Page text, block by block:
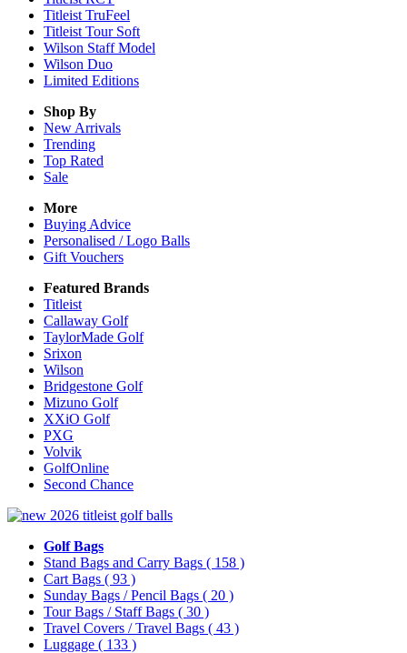
Titleist TruFeel
Titleist Tour Soft
Wilson Staff Model
Wilson Duo
Limited Editions
Shop By
New Arrivals
Trending
Top Rated
Sale
More
Buying Advice
Personalised / Logo Balls
Gift Vouchers
Featured Brands
Titleist
Callaway Golf
TaylorMade Golf
Srixon
Wilson
Bridgestone Golf
Mizuno Golf
XXiO Golf
PXG
Volvik
GolfOnline
Second Chance
Golf Bags
Stand Bags and Carry Bags ( 158 )
Cart Bags ( 93 )
Sunday Bags / Pencil Bags ( 20 )
Tour Bags / Staff Bags ( 30 )
Travel Covers / Travel Bags ( 43 )
Luggage ( 133 )